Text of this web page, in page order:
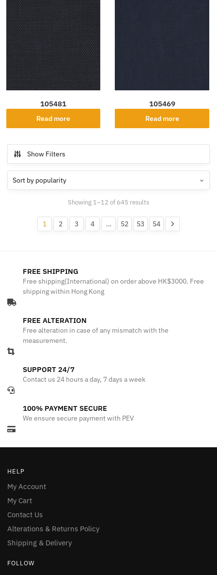
105481
Read more
105469
Read more
Show Filters
Showing 1–12 of 645 resultsSorted
popularity
1 2 3 4 … 52 53 54
FREE SHIPPING
Free shipping(International) on order above HK$3000. Free
shipping within Hong Kong
FREE ALTERATION
Free alteration in case of any mismatch with the
measurement.
SUPPORT 24/7
Contact us 24 hours a day, 7 days a week
100% PAYMENT SECURE
We ensure secure payment with PEV
HELP
My Account
My Cart
Contact Us
Alterations & Returns Policy
Shipping & Delivery
FOLLOW